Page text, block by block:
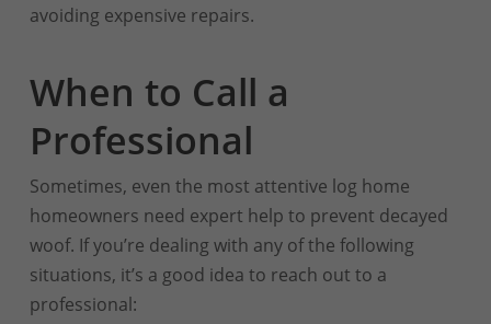
avoiding expensive repairs.
When to Call a
Professional
Sometimes, even the most attentive log home
homeowners need expert help to prevent decayed
woof. If you’re dealing with any of the following
situations, it’s a good idea to reach out to a
professional: